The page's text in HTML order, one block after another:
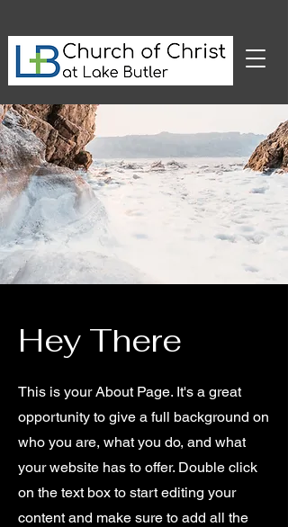
Hey There
This is your About Page. It's a great
opportunity to give a full background on
who you are, what you do, and what
your website has to offer. Double click
on the text box to start editing your
content and make sure to add all the